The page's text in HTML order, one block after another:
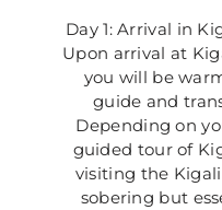
Day 1: Arrival in
Upon arrival at
you will be
guide and
Depending on
guided tour of
visiting the
sobering but